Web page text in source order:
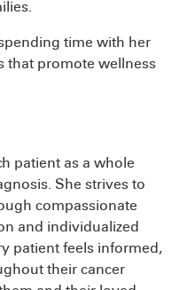
time with her
that promote wellness
patient as a whole
She strives to
compassionate
and individualized
patient feels informed,
their cancer